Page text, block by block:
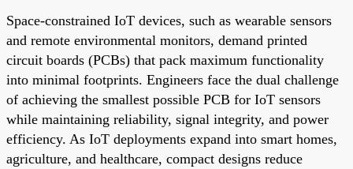
Space-constrained IoT devices, such as wearable sensors
and remote environmental monitors, demand printed
circuit boards (PCBs) that pack maximum functionality
into minimal footprints. Engineers face the dual challenge
of achieving the smallest possible PCB for IoT sensors
while maintaining reliability, signal integrity, and power
efficiency. As IoT deployments expand into smart homes,
agriculture, and healthcare, compact designs reduce